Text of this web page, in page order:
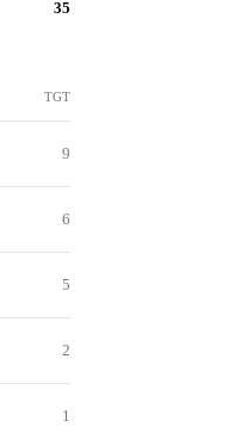
35
TGT
9
6
5
2
1